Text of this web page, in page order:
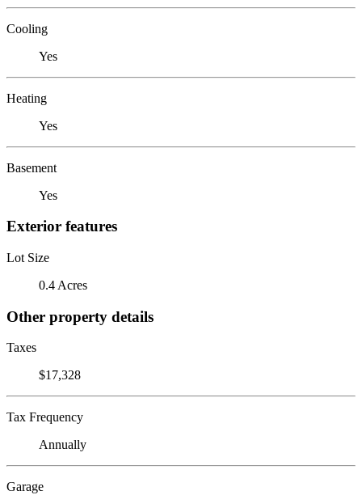
Cooling
Yes
Heating
Yes
Basement
Yes
Exterior features
Lot Size
0.4 Acres
Other property details
Taxes
$17,328
Tax Frequency
Annually
Garage